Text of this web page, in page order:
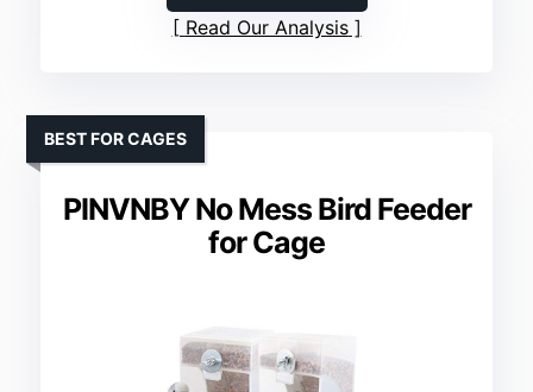
Read Our Analysis
PINVNBY No Mess Bird Feeder
for Cage
BEST FOR CAGES